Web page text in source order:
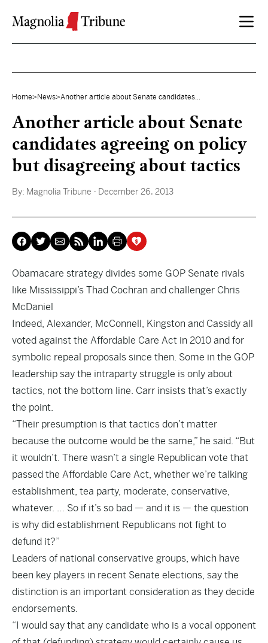
Home> News>Another article about Senate candidates...
Another article about Senate
candidates agreeing on policy
but disagreeing about tactics
By: Magnolia Tribune - December 26, 2013
Obamacare strategy divides some GOP Senate rivals
like Mississippi’s Thad Cochran and challenger Chris
McDaniel
Indeed, Alexander, McConnell, Kingston and Cassidy all
voted against the Affordable Care Act in 2010 and for
symbolic repeal proposals since then. Some in the GOP
leadership say the intraparty struggle is only about
tactics, not the bottom line. Carr insists that’s exactly
the point.
“Their presumption is that tactics don’t matter
because the outcome would be the same,” he said. “But
it wouldn’t. There wasn’t a single Republican vote that
passed the Affordable Care Act, whether we’re talking
establishment, tea party, moderate, conservative,
whatever. … So if it’s so bad — and it is — the question
is why did establishment Republicans not fight to
defund it?”
Leaders of national conservative groups, which have
been key players in recent Senate elections, say the
distinction is an important consideration as they decide
endorsements.
“I would say that any candidate who is a vocal opponent